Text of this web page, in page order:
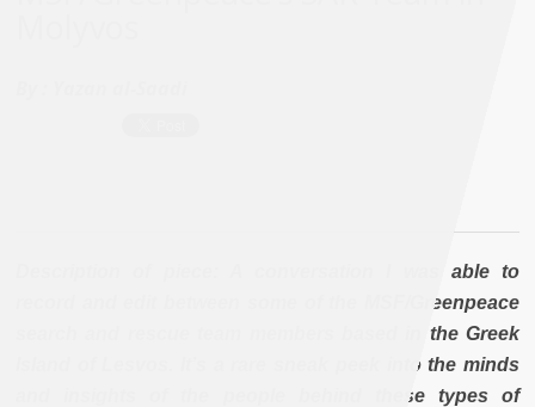
Description of piece: A conversation I was able to
record and edit between some of the MSF/Greenpeace
search and rescue team members based in the Greek
Island of Lesvos. It’s a rare sneak peek into the minds
and insights of the people behind these types of